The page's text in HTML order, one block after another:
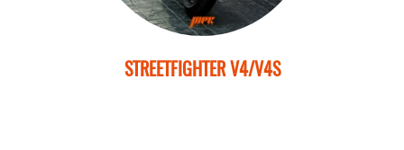
STREETFIGHTER V4/V4S